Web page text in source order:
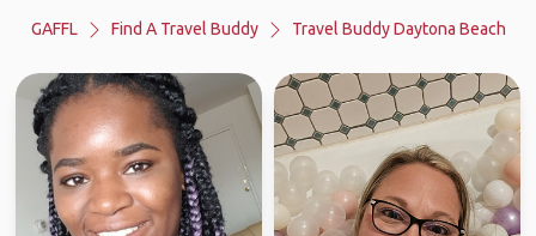
GAFFL Find A Travel Buddy Travel Buddy Daytona Beach